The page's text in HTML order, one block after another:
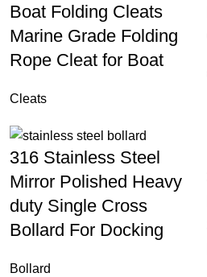
Boat Folding Cleats
Marine Grade Folding
Rope Cleat for Boat
Cleats
316 Stainless Steel
Mirror Polished Heavy
duty Single Cross
Bollard For Docking
Bollard